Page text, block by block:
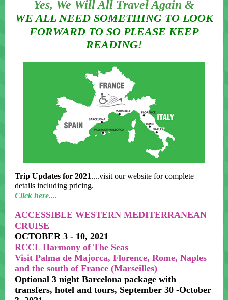
Yes, We Will All Travel Again &
WE ALL NEED SOMETHING TO LOOK
FORWARD TO SO PLEASE KEEP
READING!
Trip Updates for 2021....visit our website for complete
details including pricing.
Click here....
ACCESSIBLE WESTERN MEDITERRANEAN
CRUISE
OCTOBER 3 - 10, 2021
RCCL Harmony of The Seas
Visit Palma de Majorca, Florence, Rome, Naples
and the south of France (Marseilles)
Optional 3 night Barcelona package with
transfers, hotel and tours, September 30 -October